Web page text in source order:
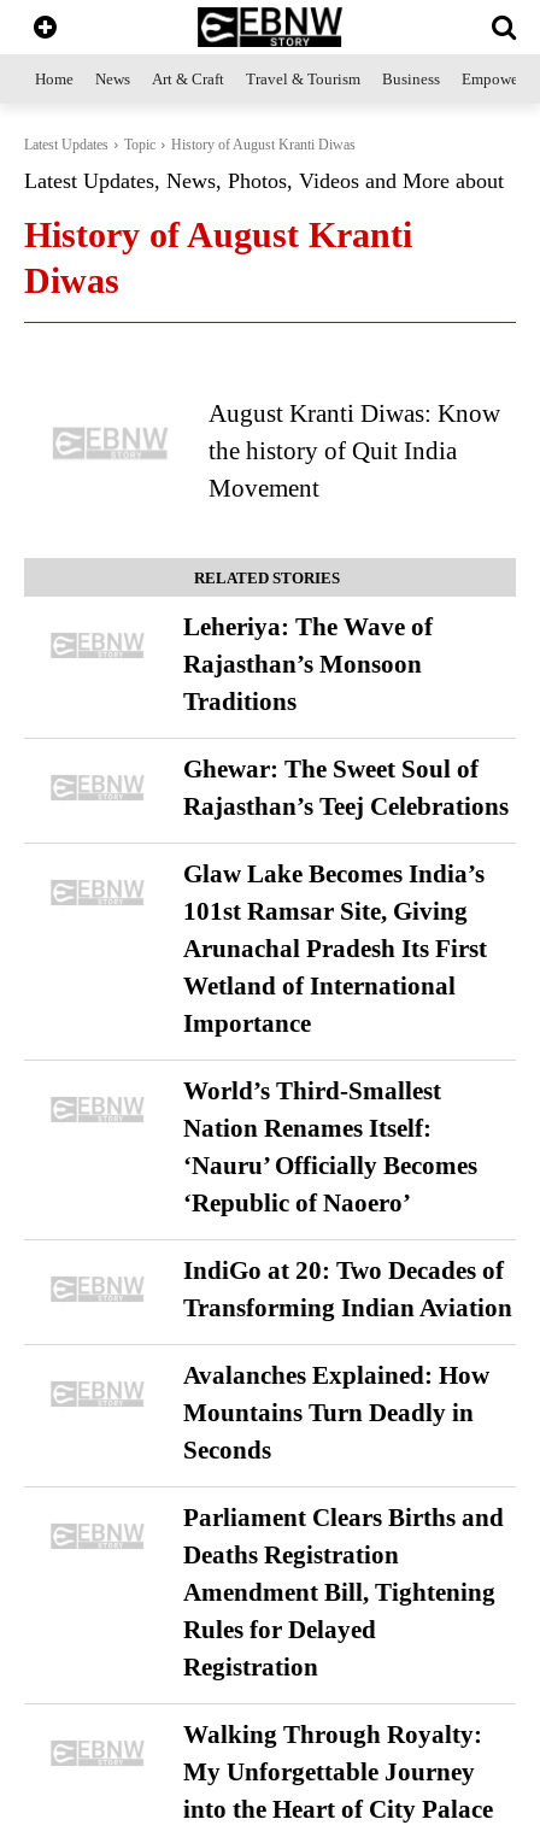
Home News Art & Craft Travel & Tourism Business
Latest Updates Topic History of August Kranti Diwas
Latest Updates, News, Photos, Videos and More about
History of August Kranti
Diwas
August Kranti Diwas: Know
the history of Quit India
Movement
RELATED STORIES
Leheriya: The Wave of
Rajasthan’s Monsoon
Traditions
Ghewar: The Sweet Soul of
Rajasthan’s Teej Celebrations
Glaw Lake Becomes India’s
101st Ramsar Site, Giving
Arunachal Pradesh Its First
Wetland of International
Importance
World’s Third-Smallest
Nation Renames Itself:
‘Nauru’ Officially Becomes
‘Republic of Naoero’
IndiGo at 20: Two Decades of
Transforming Indian Aviation
Avalanches Explained: How
Mountains Turn Deadly in
Seconds
Parliament Clears Births and
Deaths Registration
Amendment Bill, Tightening
Rules for Delayed
Registration
Walking Through Royalty:
My Unforgettable Journey
into the Heart of City Palace